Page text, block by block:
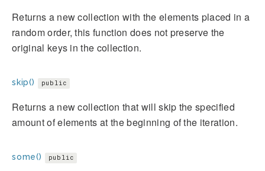
Returns a new collection with the elements placed in a
random order, this function does not preserve the
original keys in the collection.
skip() public
Returns a new collection that will skip the specified
amount of elements at the beginning of the iteration.
some() public